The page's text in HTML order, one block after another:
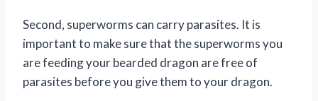
Second, superworms can carry parasites. It is
important to make sure that the superworms you
are feeding your bearded dragon are free of
parasites before you give them to your dragon.